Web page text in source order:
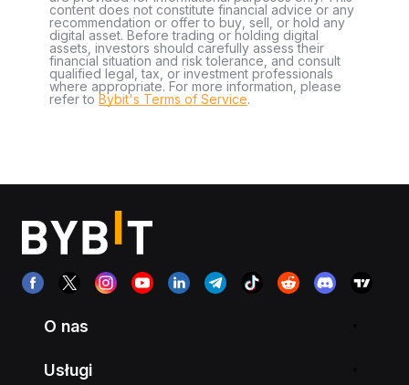
content does not constitute financial advice or any
recommendation or offer to buy, sell, or hold any
digital asset. Before trading or holding digital
assets, investors should carefully assess their
financial situation and risk tolerance, and consult
qualified legal, tax, or investment professionals
where appropriate. For more information, please
refer to Bybit's Terms of Service.
O nas
Usługi